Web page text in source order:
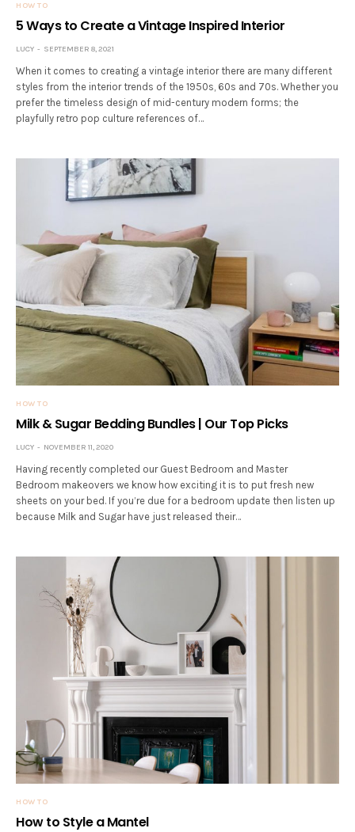
HOW TO
5 Ways to Create a Vintage Inspired Interior
LUCY SEPTEMBER 8, 2021
When it comes to creating a vintage interior there are many different
styles from the interior trends of the 1950s, 60s and 70s. Whether you
prefer the timeless design of mid-century modern forms; the
playfully retro pop culture references of…
HOW TO
Milk & Sugar Bedding Bundles | Our Top Picks
LUCY NOVEMBER 11, 2020
Having recently completed our Guest Bedroom and Master
Bedroom makeovers we know how exciting it is to put fresh new
sheets on your bed. If you’re due for a bedroom update then listen up
because Milk and Sugar have just released their…
HOW TO
How to Style a Mantel